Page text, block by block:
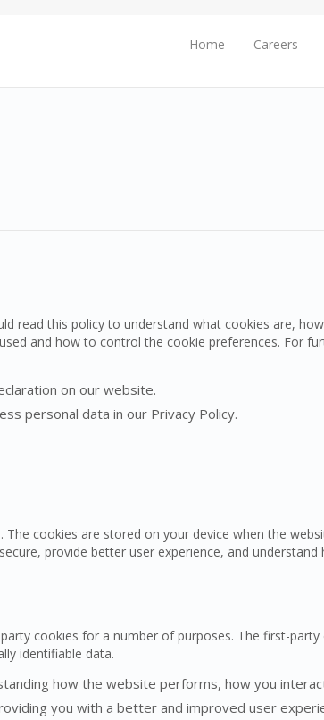
Home Careers
read this policy to understand what cookies are,
and how to control the cookie preferences. For
on our website.
personal data in our Privacy Policy.
cookies are stored on your device when the
provide better user experience, and
cookies for a number of purposes. The first-
identifiable data.
how the website performs, how you
you with a better and improved user